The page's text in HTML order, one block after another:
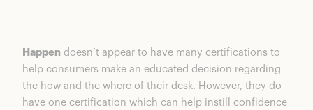
Happen doesn’t appear to have many certifications to
help consumers make an educated decision regarding
the how and the where of their desk. However, they do
have one certification which can help instill confidence